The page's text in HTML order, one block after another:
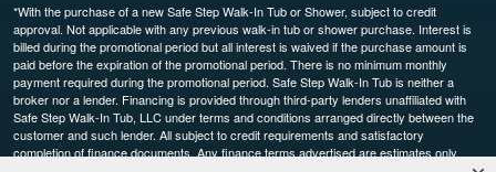
*With the purchase of a new Safe Step Walk-In Tub or Shower, subject to credit
approval. Not applicable with any previous walk-in tub or shower purchase. Interest is
billed during the promotional period but all interest is waived if the purchase amount is
paid before the expiration of the promotional period. There is no minimum monthly
payment required during the promotional period. Safe Step Walk-In Tub is neither a
broker nor a lender. Financing is provided through third-party lenders unaffiliated with
Safe Step Walk-In Tub, LLC under terms and conditions arranged directly between the
customer and such lender. All subject to credit requirements and satisfactory
completion of finance documents. Any finance terms advertised are estimates only.